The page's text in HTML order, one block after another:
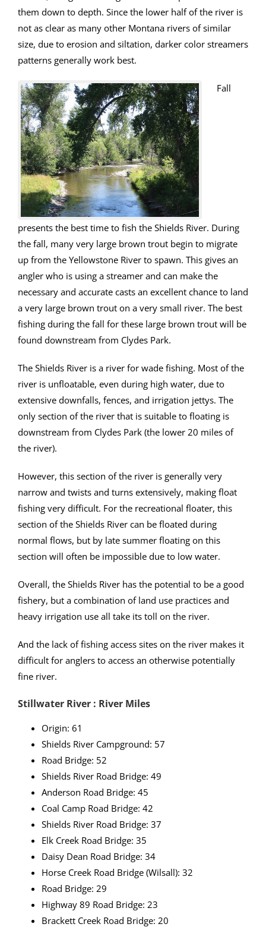
them down to depth. Since the lower half of the river is
not as clear as many other Montana rivers of similar
size, due to erosion and siltation, darker color streamers
patterns generally work best.
Fall
presents the best time to fish the Shields River. During
the fall, many very large brown trout begin to migrate
up from the Yellowstone River to spawn. This gives an
angler who is using a streamer and can make the
necessary and accurate casts an excellent chance to land
a very large brown trout on a very small river. The best
fishing during the fall for these large brown trout will be
found downstream from Clydes Park.
The Shields River is a river for wade fishing. Most of the
river is unfloatable, even during high water, due to
extensive downfalls, fences, and irrigation jettys. The
only section of the river that is suitable to floating is
downstream from Clydes Park (the lower 20 miles of
the river).
However, this section of the river is generally very
narrow and twists and turns extensively, making float
fishing very difficult. For the recreational floater, this
section of the Shields River can be floated during
normal flows, but by late summer floating on this
section will often be impossible due to low water.
Overall, the Shields River has the potential to be a good
fishery, but a combination of land use practices and
heavy irrigation use all take its toll on the river.
And the lack of fishing access sites on the river makes it
difficult for anglers to access an otherwise potentially
fine river.
Stillwater River : River Miles
Origin: 61
Shields River Campground: 57
Road Bridge: 52
Shields River Road Bridge: 49
Anderson Road Bridge: 45
Coal Camp Road Bridge: 42
Shields River Road Bridge: 37
Elk Creek Road Bridge: 35
Daisy Dean Road Bridge: 34
Horse Creek Road Bridge (Wilsall): 32
Road Bridge: 29
Highway 89 Road Bridge: 23
Brackett Creek Road Bridge: 20